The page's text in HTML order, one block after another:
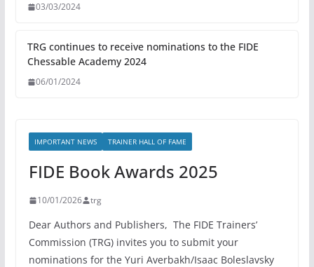
03/03/2024
TRG continues to receive nominations to the FIDE
Chessable Academy 2024
06/01/2024
IMPORTANT NEWS TRAINER HALL OF FAME
FIDE Book Awards 2025
10/01/2026 trg
Dear Authors and Publishers, The FIDE Trainers’
Commission (TRG) invites you to submit your
nominations for the Yuri Averbakh/Isaac Boleslavsky